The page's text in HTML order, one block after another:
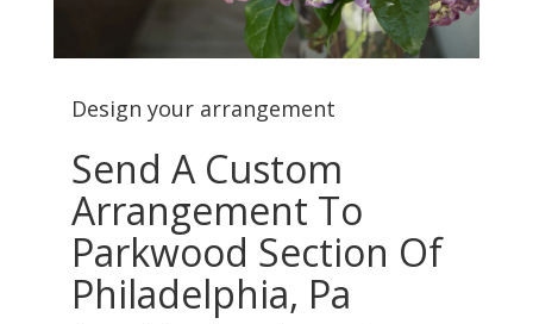
Design your arrangement
Send A Custom
Arrangement To
Parkwood Section Of
Philadelphia, Pa